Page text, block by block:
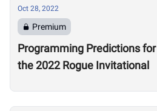
Oct 28, 2022
Premium
Programming Predictions
the 2022 Rogue Invitational